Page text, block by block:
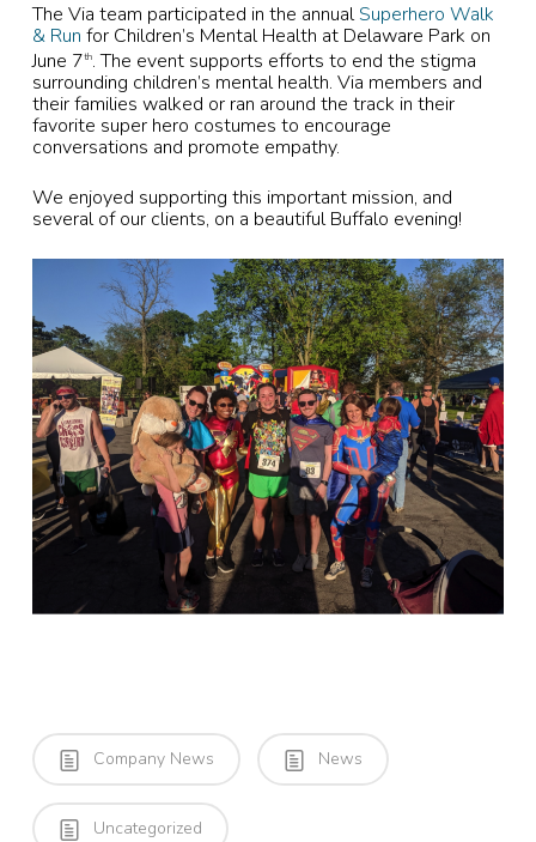
The Via team participated in the annualSuperhero Walk
& Run for Children’s Mental Health at Delaware Park on
June 7th. The event supports efforts to end the stigma
surrounding children’s mental health. Via members and
their families walked or ran around the track in their
favorite super hero costumes to encourage
conversations and promote empathy.
We enjoyed supporting this important mission, and
several of our clients, on a beautiful Buffalo evening!
Company News News
Uncategorized